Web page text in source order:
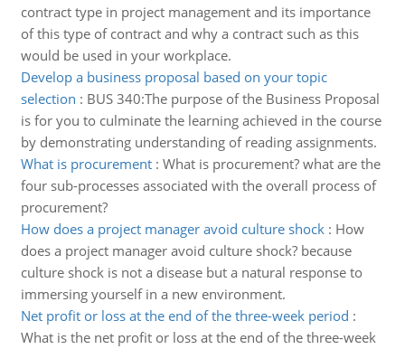
contract type in project management and its importance
of this type of contract and why a contract such as this
would be used in your workplace.
Develop a business proposal based on your topic
selection : BUS 340:The purpose of the Business Proposal
is for you to culminate the learning achieved in the course
by demonstrating understanding of reading assignments.
What is procurement: What is procurement? what are the
four sub-processes associated with the overall process of
procurement?
How does a project manager avoid culture shock: How
does a project manager avoid culture shock? because
culture shock is not a disease but a natural response to
immersing yourself in a new environment.
Net profit or loss at the end of the three-week period :
What is the net profit or loss at the end of the three-week